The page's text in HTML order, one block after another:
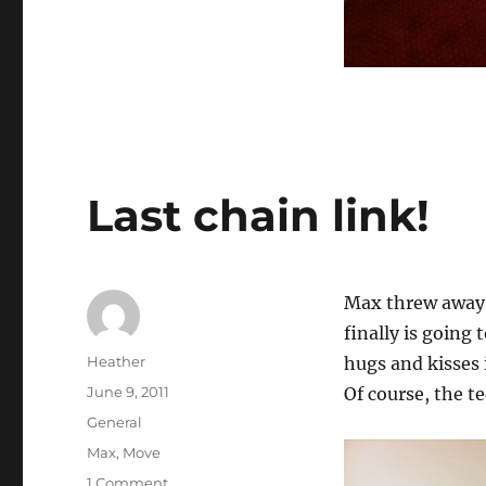
Last chain link!
Max threw
finally is going
hugs and
Of course, the
Author
Heather
Posted
June 9, 2011
Categories
General
Tags
Max, Move
on